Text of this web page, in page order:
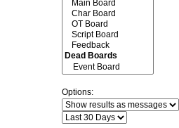
Options: